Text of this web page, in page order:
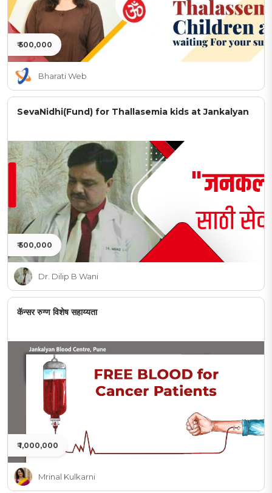
₹ 500,000
Bharati Web
SevaNidhi(Fund) for Thallasemia kids at Jankalyan
₹ 500,000
Dr. Dilip B Wani
कॅन्सर रुग्ण विशेष सहाय्यता
₹ 1,000,000
Mrinal Kulkarni